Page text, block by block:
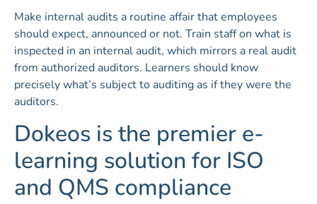
Make internal audits a routine affair that employees
should expect, announced or not. Train staff on what is
inspected in an internal audit, which mirrors a real audit
from authorized auditors. Learners should know
precisely what’s subject to auditing as if they were the
auditors.
Dokeos is the premier e-
learning solution for ISO
and QMS compliance